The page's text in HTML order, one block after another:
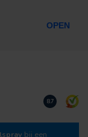
Download
8.7
bij een
OPEN